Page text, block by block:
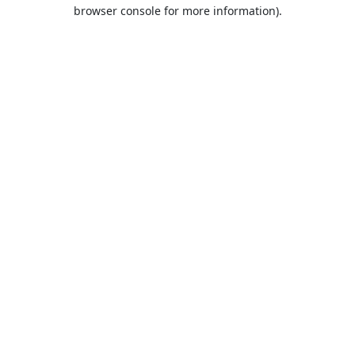
browser console for more information).